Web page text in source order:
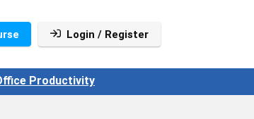
Login / Register
Productivity